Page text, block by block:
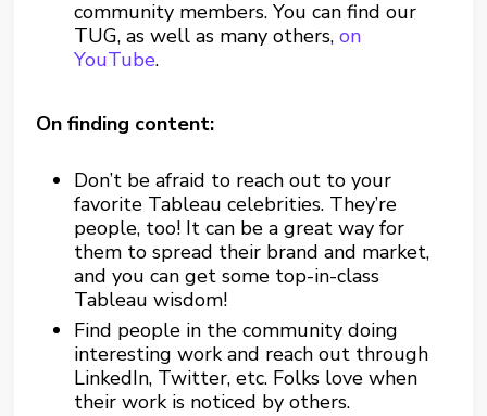
community members. You can find our
TUG, as well as many others,on
YouTube.
On finding content:
Don’t be afraid to reach out to your
favorite Tableau celebrities. They’re
people, too! It can be a great way for
them to spread their brand and market,
and you can get some top-in-class
Tableau wisdom!
Find people in the community doing
interesting work and reach out through
LinkedIn, Twitter, etc. Folks love when
their work is noticed by others.